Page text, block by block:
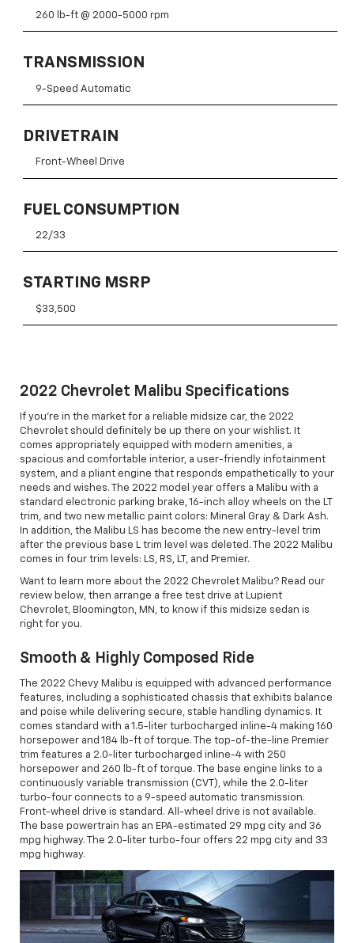
260 lb-ft @ 2000-5000 rpm
TRANSMISSION
9-Speed Automatic
DRIVETRAIN
Front-Wheel Drive
FUEL CONSUMPTION
22/33
STARTING MSRP
$33,500
2022 Chevrolet Malibu Specifications
If you're in the market for a reliable midsize car, the 2022
Chevrolet should definitely be up there on your wishlist. It
comes appropriately equipped with modern amenities, a
spacious and comfortable interior, a user-friendly infotainment
system, and a pliant engine that responds empathetically to your
needs and wishes. The 2022 model year offers a Malibu with a
standard electronic parking brake, 16-inch alloy wheels on the LT
trim, and two new metallic paint colors: Mineral Gray & Dark Ash.
In addition, the Malibu LS has become the new entry-level trim
after the previous base L trim level was deleted. The 2022 Malibu
comes in four trim levels: LS, RS, LT, and Premier.
Want to learn more about the 2022 Chevrolet Malibu? Read our
review below, then arrange a free test drive at Lupient
Chevrolet, Bloomington, MN, to know if this midsize sedan is
right for you.
Smooth & Highly Composed Ride
The 2022 Chevy Malibu is equipped with advanced performance
features, including a sophisticated chassis that exhibits balance
and poise while delivering secure, stable handling dynamics. It
comes standard with a 1.5-liter turbocharged inline-4 making 160
horsepower and 184 lb-ft of torque. The top-of-the-line Premier
trim features a 2.0-liter turbocharged inline-4 with 250
horsepower and 260 lb-ft of torque. The base engine links to a
continuously variable transmission (CVT), while the 2.0-liter
turbo-four connects to a 9-speed automatic transmission.
Front-wheel drive is standard. All-wheel drive is not available.
The base powertrain has an EPA-estimated 29 mpg city and 36
mpg highway. The 2.0-liter turbo-four offers 22 mpg city and 33
mpg highway.